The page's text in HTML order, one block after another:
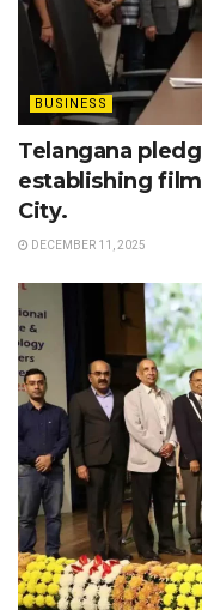
BUSINESS
Telangana
establishing
City.
DECEMBER 11, 2025